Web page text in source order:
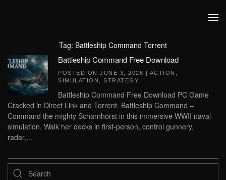
Tag: Battleship Command Torrent
Battleship Command Free Download
POSTED ON JUNE 3, 2026 | ACTION
SIMULATION
STRATEGY
Battleship Command Free Download PC Game
Cracked in Direct Link and Torrent. Battleship Command –
Command the mighty Scharnhorst in this immersive WWII naval
simulation. Walk her decks in first-person, control gunnery,
radar,...